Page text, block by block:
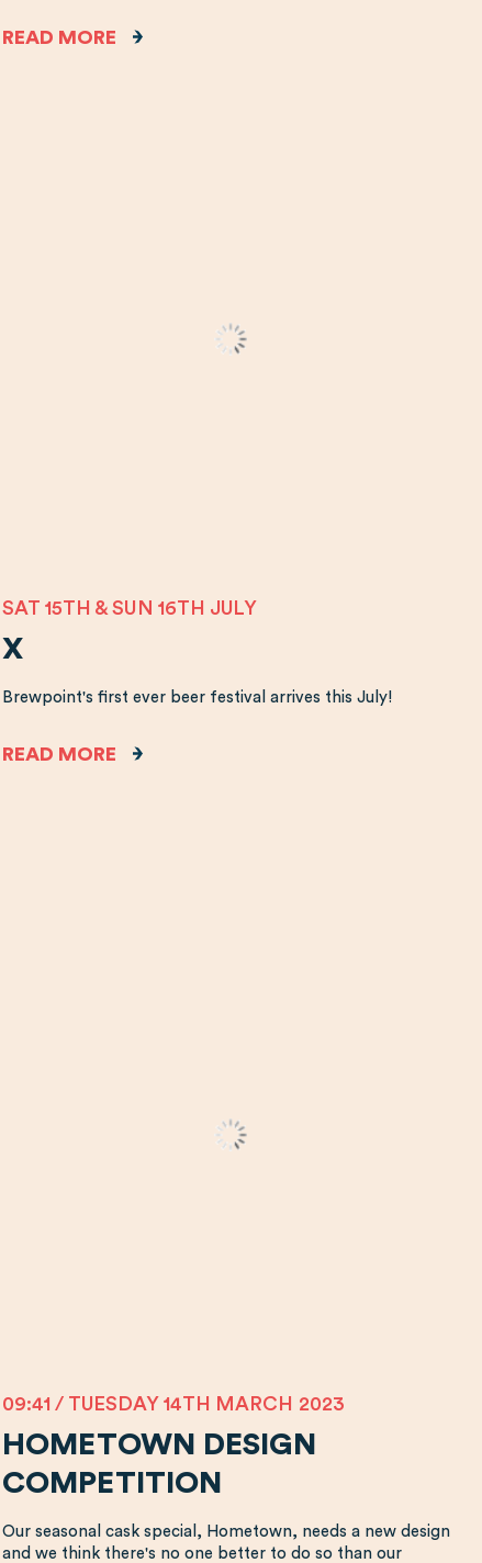
READ MORE
SAT 15TH & SUN 16TH JULY
X
Brewpoint's first ever beer festival arrives this July!
READ MORE
09:41 / TUESDAY 14TH MARCH 2023
HOMETOWN DESIGN
COMPETITION
Our seasonal cask special, Hometown, needs a new design
and we think there's no one better to do so than our